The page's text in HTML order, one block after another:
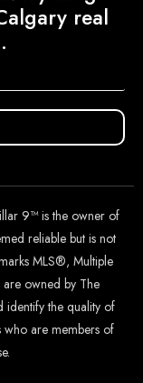
real
9™ is the owner of
reliable but is not
MLS®, Multiple
owned by The
identify the quality of
who are members of